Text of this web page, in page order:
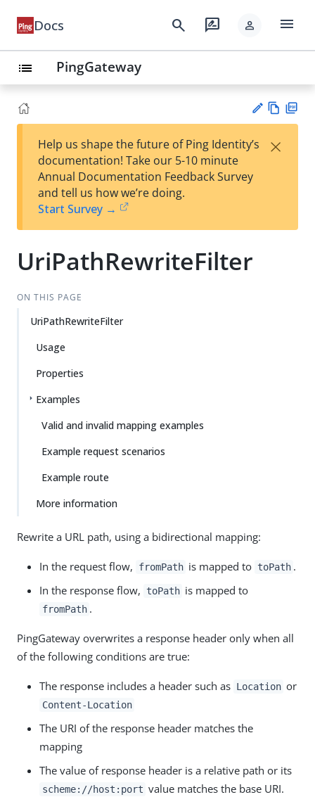
Docs search rate_review person menu
list PingGateway
est
t
w
Help us shape the future of Ping Identity’s
documentation! Take our 5-10 minute
Annual Documentation Feedback Survey
and tell us how we’re doing.
Start Survey →
×
UriPathRewriteFilter
ON THIS PAGE
UriPathRewriteFilter
Usage
Properties
Examples
Valid and invalid mapping examples
Example request scenarios
Example route
More information
Rewrite a URL path, using a bidirectional mapping:
In the request flow, fromPath is mapped to toPath .
In the response flow,
toPath is mapped to
fromPath .
PingGateway overwrites a response header only when all
of the following conditions are true:
The response includes a header such as Location or
Content-Location
The URI of the response header matches the
mapping
The value of response header is a relative path or its
scheme://host:port value matches the base URI.